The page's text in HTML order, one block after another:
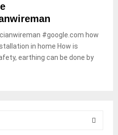
#google.com how
in home How is
earthing can be done by